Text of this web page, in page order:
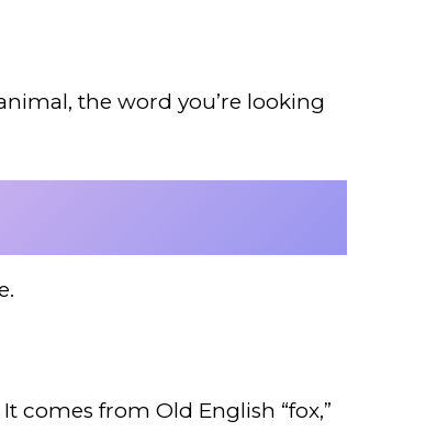
the word you’re looking
comes from Old English “fox,”